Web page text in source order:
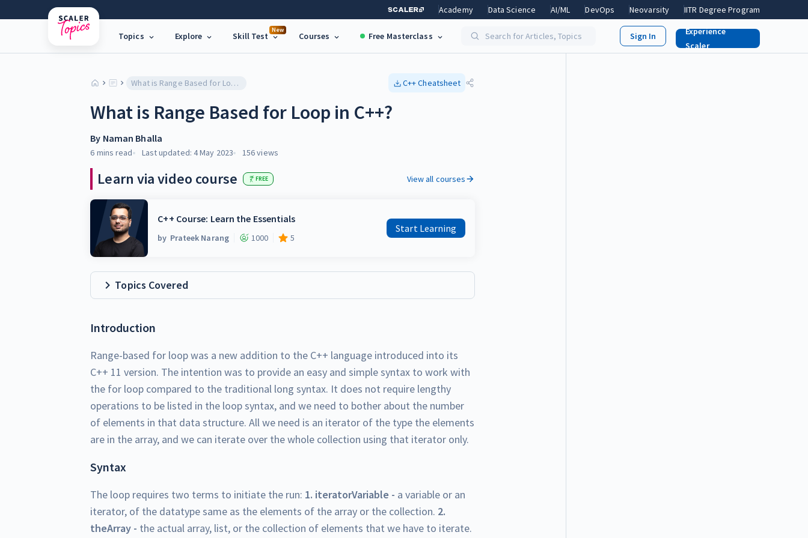
Academy Data Science AI/ML DevOps Neovarsity IITR Degree Program
Topics Explore
New
Skill Test Courses Free Masterclass Search for Articles, Topics
Experience
Scaler
What is Range Based for Loop in C++? C++Cheatsheet
What is Range Based for Loop in C++?
By Naman Bhalla
6 mins read Last updated: 4 May 2023 156views
Learn via video course FREE View all courses
C++ Course: Learn the Essentials
by Prateek Narang 1000 5
Start Learning
Topics Covered
Introduction
Range-based for loop was a new addition to the C++ language introduced into its
C++ 11 version. The intention was to provide an easy and simple syntax to work with
the for loop compared to the traditional long syntax. It does not require lengthy
operations to be listed in the loop syntax, and we need to bother about the number
of elements in that data structure. All we need is an iterator of the type the elements
are in the array, and we can iterate over the whole collection using that iterator only.
Syntax
The loop requires two terms to initiate the run: 1. iteratorVariable - a variable or an
iterator, of the datatype same as the elements of the array or the collection. 2.
theArray - the actual array, list, or the collection of elements that we have to iterate.